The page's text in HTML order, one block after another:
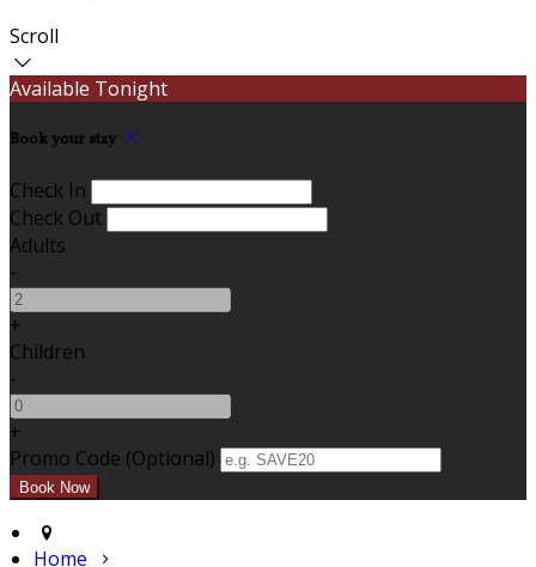
Scroll
Available Tonight
Book your stay
Check In
Check Out
Adults
-
+
Children
-
+
Promo Code (Optional)
Home